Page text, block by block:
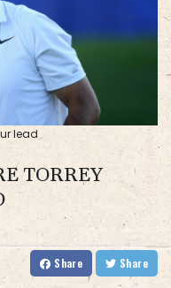
lead
TORREY
Share Share